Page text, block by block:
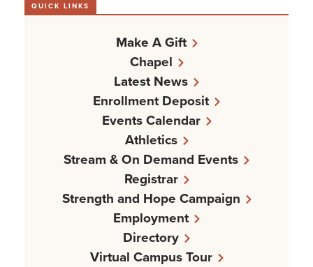
QUICK LINKS
Make A Gift
Chapel
Latest News
Enrollment Deposit
Events Calendar
Athletics
Stream & On Demand Events
Registrar
Strength and Hope Campaign
Employment
Directory
Virtual Campus Tour